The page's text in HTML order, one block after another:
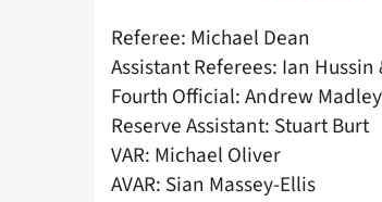
Referee: Michael Dean
Assistant Referees: Ian Hussin
Fourth Official: Andrew Madley
Reserve Assistant: Stuart Burt
VAR: Michael Oliver
AVAR: Sian Massey-Ellis